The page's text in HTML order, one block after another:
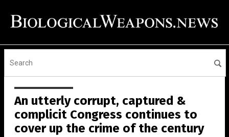
An utterly corrupt, captured &
complicit Congress continues to
cover up the crime of the century